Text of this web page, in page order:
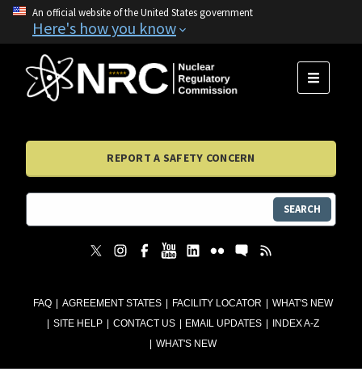
An official website of the United States government
Here's how you know
FAQ AGREEMENT STATES FACILITY LOCATOR
WHAT'S NEW
SITE HELP
CONTACT US EMAIL UPDATES
INDEX A-Z
WHAT'S NEW
MENU
REPORT A SAFETY CONCERN
SEARCH